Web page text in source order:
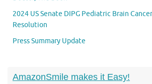
2024 US Senate DIPG Pediatric Brain
Resolution
Press Summary Update
AmazonSmile makes it Easy!